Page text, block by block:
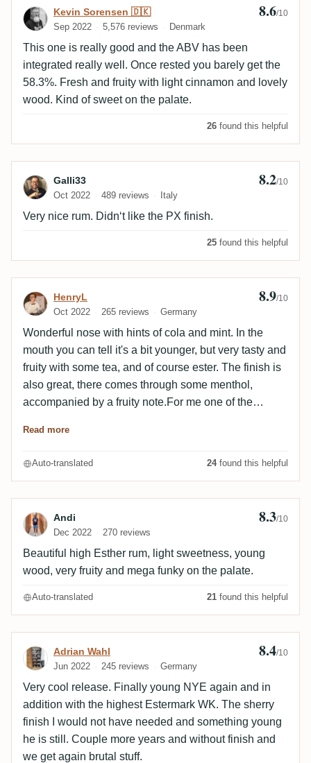
medicinal aspirin note, but it is rather civilized
compared to the nose. I like that! It makes the rum
fresher and fruitier. Do I make any sense? F: It ends
elegantly thinking how we started. Lite by lite it fades
away. B: Not for me.
Review by Kevin Sorensen 🇩🇰
Kevin Sorensen 🇩🇰
Sep 2022 5,576 reviews Denmark
8.6/10
This one is really good and the ABV has been
integrated really well. Once rested you barely get the
58.3%. Fresh and fruity with light cinnamon and lovely
wood. Kind of sweet on the palate.
26 found this helpful
Review by Galli33
Galli33
Oct 2022 489 reviews Italy
8.2/10
Very nice rum. Didn‘t like the PX finish.
25 found this helpful
Review by HenryL
HenryL
Oct 2022 265 reviews Germany
8.9/10
Wonderful nose with hints of cola and mint. In the
mouth you can tell it's a bit younger, but very tasty and
fruity with some tea, and of course ester. The finish is
also great, there comes through some menthol,
accompanied by a fruity note.For me one of the
Read more
Auto-translated 24found this helpful
Review by Andi
Andi
Dec 2022 270 reviews
8.3/10
Beautiful high Esther rum, light sweetness, young
wood, very fruity and mega funky on the palate.
Auto-translated 21 found this helpful
Review by Adrian Wahl
Adrian Wahl
Jun 2022 245 reviews Germany
8.4/10
Very cool release. Finally young NYE again and in
addition with the highest Estermark WK. The sherry
finish I would not have needed and something young
he is still. Couple more years and without finish and
we get again brutal stuff.